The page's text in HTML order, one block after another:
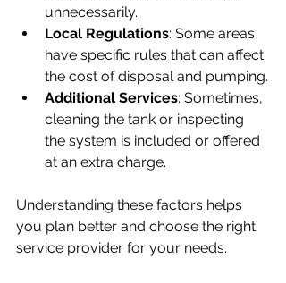
unnecessarily.
Local Regulations: Some areas
have specific rules that can affect
the cost of disposal and pumping.
Additional Services: Sometimes,
cleaning the tank or inspecting
the system is included or offered
at an extra charge.
Understanding these factors helps
you plan better and choose the right
service provider for your needs.